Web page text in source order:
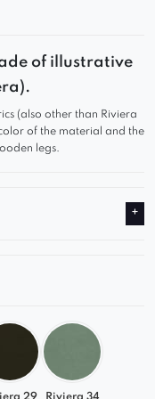
a high level
sections
holes for easy
together with
of illustrative
(also other than Riviera
of the material and the
legs.